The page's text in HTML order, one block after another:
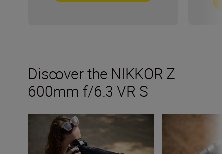
Discover the NIKKOR Z
600mm f/6.3 VR S
The new NIKKOR Z 600mm f/6.3 VR S Inside the